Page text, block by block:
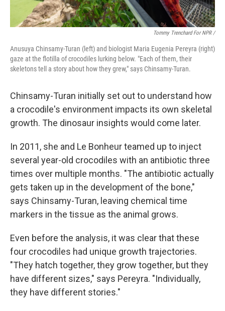
Tommy Trenchard For NPR /
Anusuya Chinsamy-Turan (left) and biologist Maria Eugenia Pereyra (right)
gaze at the flotilla of crocodiles lurking below. "Each of them, their
skeletons tell a story about how they grew," says Chinsamy-Turan.
Chinsamy-Turan initially set out to understand how
a crocodile's environment impacts its own skeletal
growth. The dinosaur insights would come later.
In 2011, she and Le Bonheur teamed up to inject
several year-old crocodiles with an antibiotic three
times over multiple months. "The antibiotic actually
gets taken up in the development of the bone,"
says Chinsamy-Turan, leaving chemical time
markers in the tissue as the animal grows.
Even before the analysis, it was clear that these
four crocodiles had unique growth trajectories.
"They hatch together, they grow together, but they
have different sizes," says Pereyra. "Individually,
they have different stories."